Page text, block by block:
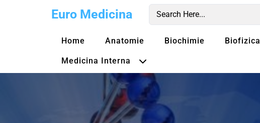
Euro Medicina
Home Anatomie Biochimie Biofizica
Medicina Interna